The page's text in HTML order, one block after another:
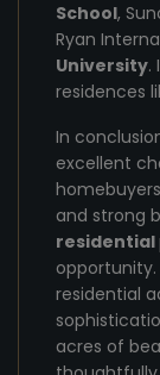
School,
Ryan
University.
residences
In
excellent
and strong
residential
opportunity.
residential
acres of